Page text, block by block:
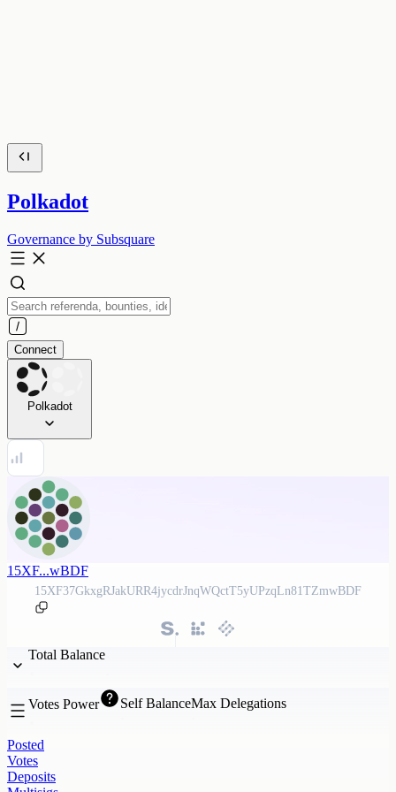
Polkadot
Governance by Subsquare
Connect
Polkadot
15XF...wBDF
15XF37GkxgRJakURR4jycdrJnqWQctT5yUPzqLn81TZmwBDF
Total Balance
Votes Power Self BalanceMax Delegations
Posted
Votes
Deposits